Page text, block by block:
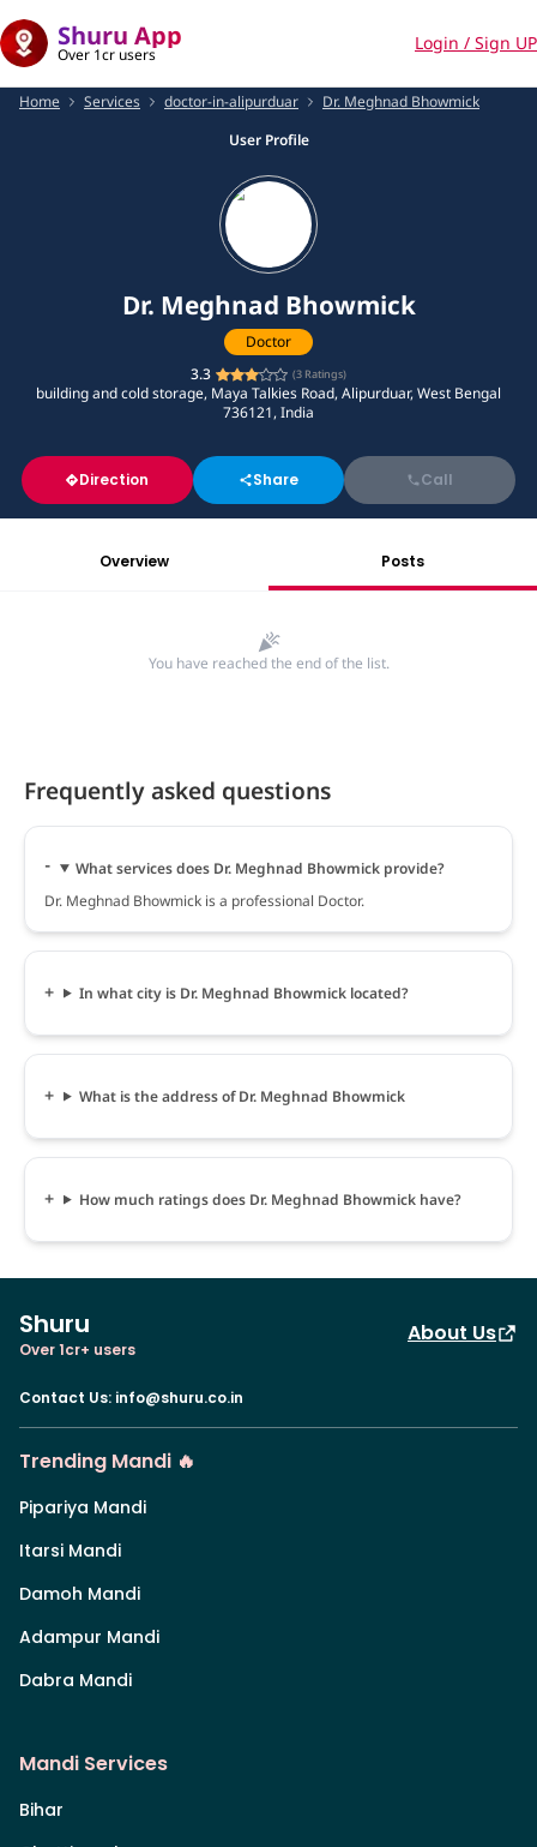
Shuru App
Over 1cr users
Login / Sign UP
Home Services doctor-in-alipurduar
Dr. Meghnad Bhowmick
User Profile
Dr. Meghnad Bhowmick
Doctor
3.3
(3 Ratings)
building and cold storage, Maya Talkies Road, Alipurduar, West Bengal
736121, India
Direction Share Call
Overview Posts
You have reached the end of the list.
Frequently asked questions
What services does Dr. Meghnad Bhowmick provide?
Dr. Meghnad Bhowmick is a professional Doctor.
In what city is Dr. Meghnad Bhowmick located?
What is the address of Dr. Meghnad Bhowmick
How much ratings does Dr. Meghnad Bhowmick have?
Shuru
Over 1cr+ users
About Us
Contact Us: info@shuru.co.in
Trending Mandi 🔥
Pipariya Mandi
Itarsi Mandi
Damoh Mandi
Adampur Mandi
Dabra Mandi
Mandi Services
Bihar